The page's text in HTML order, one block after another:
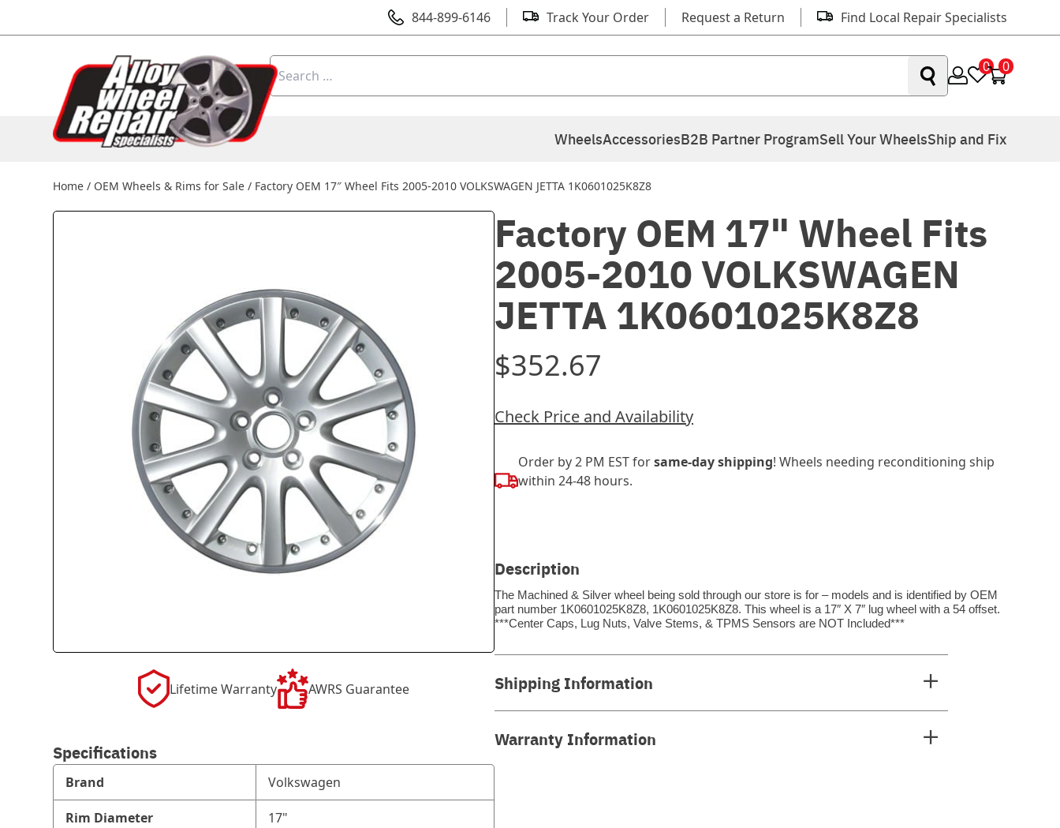
844-899-6146 Track Your Order Request a Return Find Local Repair Specialists
Search
for:
0 0
WheelsAccessoriesB2B Partner ProgramSell Your WheelsShip and Fix
Home / OEM Wheels & Rims for Sale / Factory OEM 17″ Wheel Fits 2005-2010 VOLKSWAGEN JETTA 1K0601025K8Z8
Lifetime Warranty AWRS Guarantee
Specifications
Brand Volkswagen
Rim Diameter 17"
Factory OEM 17" Wheel Fits
2005-2010 VOLKSWAGEN
JETTA 1K0601025K8Z8
$352.67
Check Price and Availability
Order by 2 PM EST forsame-day shipping! Wheels needing reconditioning ship
within 24-48 hours.
Description
The Machined & Silver wheel being sold through our store is for – models and is identified by OEM
part number 1K0601025K8Z8, 1K0601025K8Z8. This wheel is a 17″ X 7″ lug wheel with a 54 offset.
***Center Caps, Lug Nuts, Valve Stems, & TPMS Sensors are NOT Included***
Shipping Information
Warranty Information